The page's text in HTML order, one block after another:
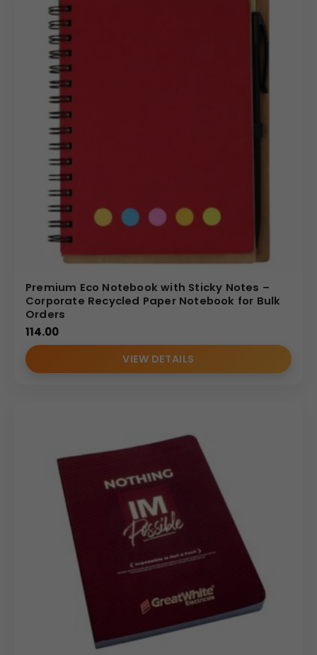
Premium Eco Notebook with Sticky Notes –
Corporate Recycled Paper Notebook for Bulk
Orders
114.00
VIEW DETAILS